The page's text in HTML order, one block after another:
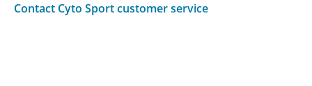
Contact Cyto Sport customer service